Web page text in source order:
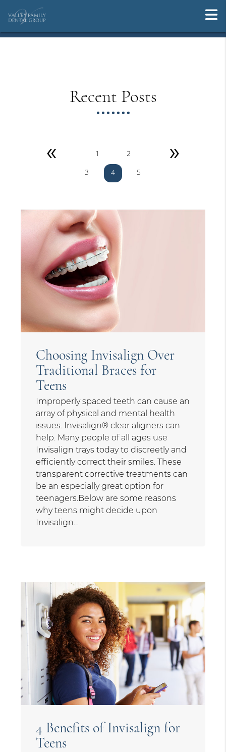
Recent Posts
« 1
2
3
4 5
»
Choosing Invisalign Over
Traditional Braces for
Teens
Improperly spaced teeth can cause an
array of physical and mental health
issues. Invisalign® clear aligners can
help. Many people of all ages use
Invisalign trays today to discreetly and
efficiently correct their smiles. These
transparent corrective treatments can
be an especially great option for
teenagers.Below are some reasons
why teens might decide upon
Invisalign…
4 Benefits of Invisalign for
Teens